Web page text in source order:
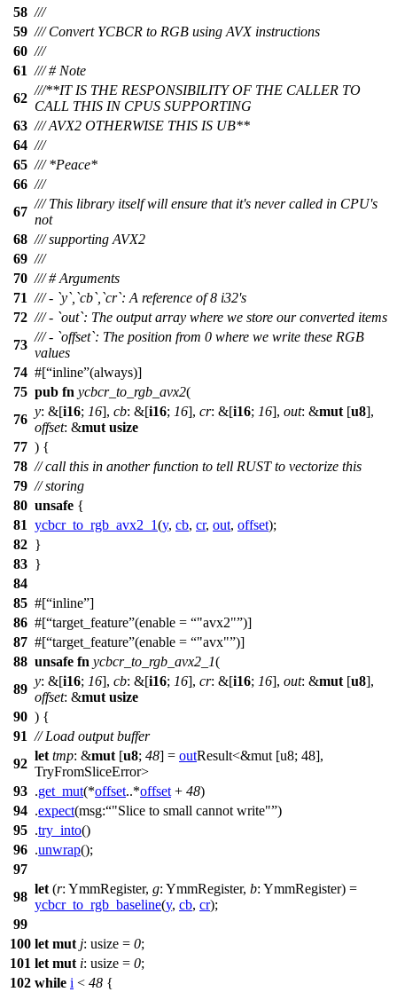
58 ///
59 /// Convert YCBCR to RGB using AVX instructions
60 ///
61 /// # Note
62
///**IT IS THE RESPONSIBILITY OF THE CALLER TO
CALL THIS IN CPUS SUPPORTING
63 /// AVX2 OTHERWISE THIS IS UB**
64 ///
65 /// *Peace*
66 ///
67
/// This library itself will ensure that it's never called in CPU's
not
68 /// supporting AVX2
69 ///
70 /// # Arguments
71 /// - `y`,`cb`,`cr`: A reference of 8 i32's
72 /// - `out`: The output array where we store our converted items
73
/// - `offset`: The position from 0 where we write these RGB
values
74 #[ inline (always)]
75 pub fn ycbcr_to_rgb_avx2(
76
y: &[i16; 16], cb: &[i16; 16], cr: &[i16; 16], out: &mut [u8],
offset: &mut usize
77 ) {
78 // call this in another function to tell RUST to vectorize this
79 // storing
80 unsafe {
81 ycbcr_to_rgb_avx2_1(y, cb, cr, out, offset);
82 }
83 }
84
85 #[ inline ]
86 #[ target_feature (enable = "avx2" )]
87 #[ target_feature (enable = "avx" )]
88 unsafe fn ycbcr_to_rgb_avx2_1(
89
y: &[i16; 16], cb: &[i16; 16], cr: &[i16; 16], out: &mut [u8],
offset: &mut usize
90 ) {
91 // Load output buffer
92
let tmp: &mut [u8; 48] = outResult<&mut [u8; 48],
TryFromSliceError>
93 .get_mut(*offset..*offset + 48)
94 .expect(msg: "Slice to small cannot write" )
95 .try_into()
96 .unwrap();
97
98
let (r: YmmRegister, g: YmmRegister, b: YmmRegister) =
ycbcr_to_rgb_baseline(y, cb, cr);
99
100 let mut j: usize = 0;
101 let mut i: usize = 0;
102 while i < 48 {